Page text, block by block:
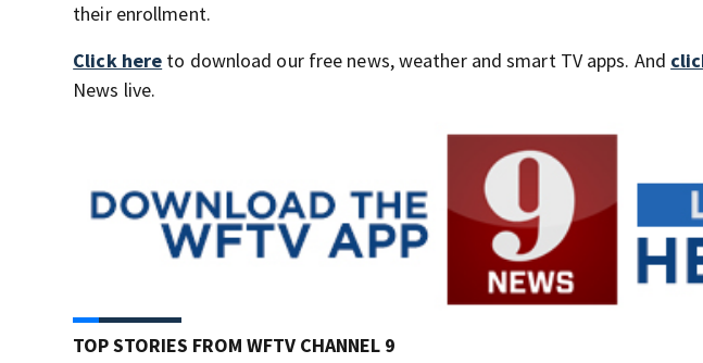
their enrollment.
Click here to download our free news, weather and smart TV apps. And
News live.
TOP STORIES FROM WFTV CHANNEL 9